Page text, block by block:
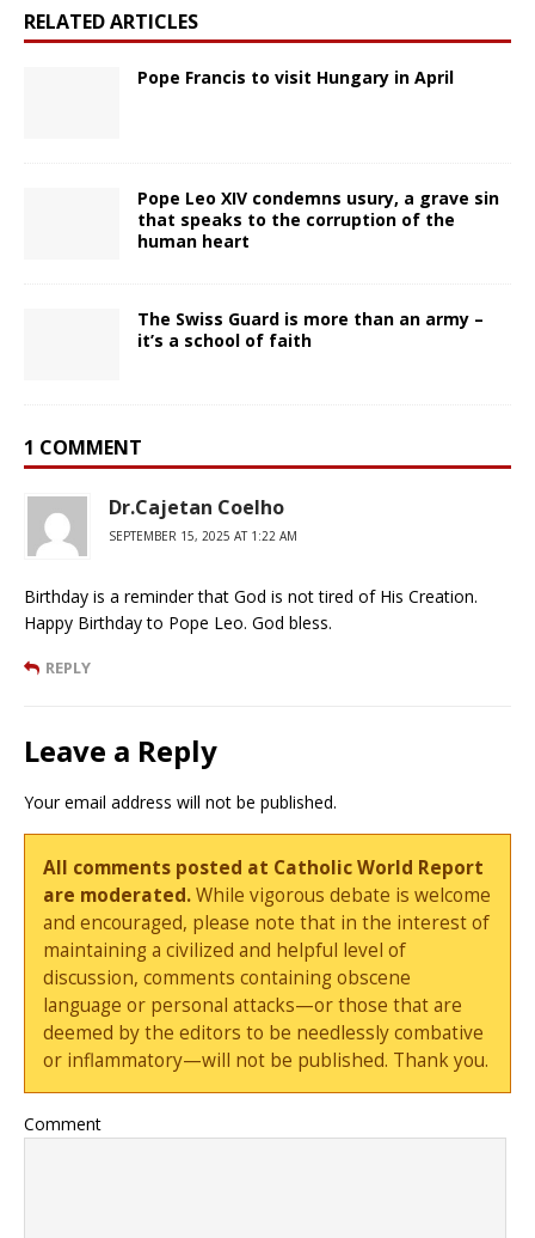
RELATED ARTICLES
Pope Francis to visit Hungary in April
Pope Leo XIV condemns usury, a grave sin
that speaks to the corruption of the
human heart
The Swiss Guard is more than an army –
it’s a school of faith
1 COMMENT
Dr.Cajetan Coelho
SEPTEMBER 15, 2025 AT 1:22 AM
Birthday is a reminder that God is not tired of His Creation.
Happy Birthday to Pope Leo. God bless.
REPLY
Leave a Reply
Your email address will not be published.
All comments posted at Catholic World Report
are moderated.While vigorous debate is welcome
and encouraged, please note that in the interest of
maintaining a civilized and helpful level of
discussion, comments containing obscene
language or personal attacks—or those that are
deemed by the editors to be needlessly combative
or inflammatory—will not be published. Thank you.
Comment